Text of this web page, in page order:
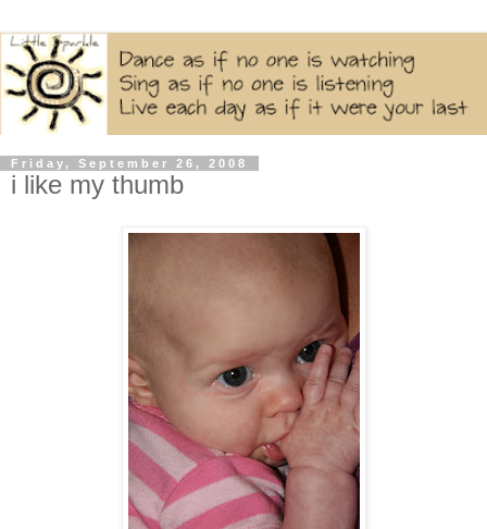
Friday, September 26, 2008
i like my thumb